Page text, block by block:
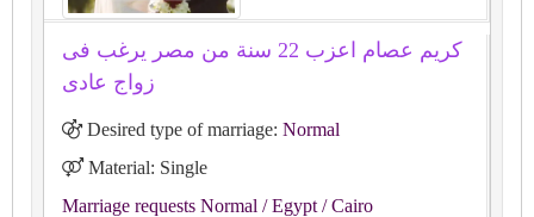
كريم عصام اعزب 22 سنة من مصر يرغب فى
زواج عادى
Desired type of marriage: Normal
Material: Single
Marriage requests Normal / Egypt / Cairo